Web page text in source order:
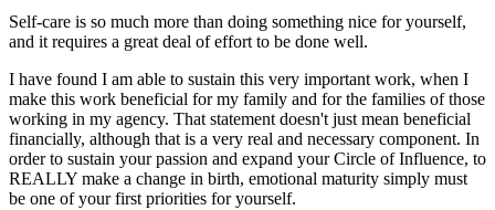
Self-care is so much more than doing something nice for yourself,
and it requires a great deal of effort to be done well.
I have found I am able to sustain this very important work, when I
make this work beneficial for my family and for the families of those
working in my agency. That statement doesn't just mean beneficial
financially, although that is a very real and necessary component. In
order to sustain your passion and expand your Circle of Influence, to
REALLY make a change in birth, emotional maturity simply must
be one of your first priorities for yourself.